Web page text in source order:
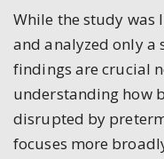
While the study was
and analyzed only a
findings are crucial
understanding how
disrupted by
focuses more